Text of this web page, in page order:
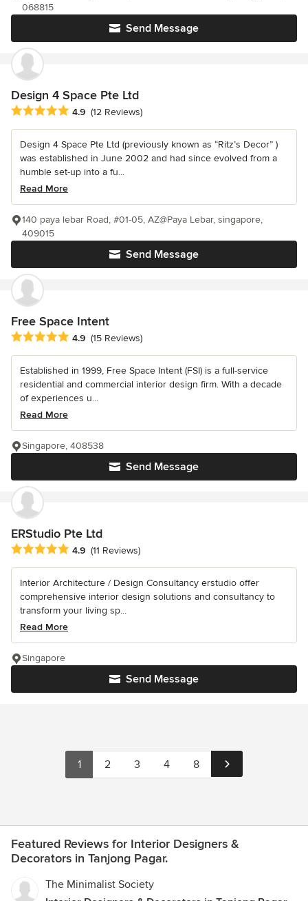
Send Message
068815
Design 4 Space Pte Ltd
Average rating: 4.9 out of 5 stars
4.9 (12 Reviews)
Design 4 Space Pte Ltd (previously known as “Ritz’s Decor” )
was established in June 2002 and had since evolved from a
humble set-up into a fu...
Read More
Send Message
140 paya lebar Road, #01-05, AZ@Paya Lebar, singapore,
409015
Free Space Intent
Average rating: 4.9 out of 5 stars
4.9 (15 Reviews)
Established in 1999, Free Space Intent (FSI) is a full-service
residential and commercial interior design firm. With a decade
of experiences u...
Read More
Send Message
Singapore, 408538
ERStudio Pte Ltd
Average rating: 4.9 out of 5 stars
4.9 (11 Reviews)
Interior Architecture / Design Consultancy erstudio offer
comprehensive interior design solutions and consultancy to
transform your living sp...
Read More
Send Message
Singapore
1 2 3 4 8
Featured Reviews for Interior Designers &
Decorators in Tanjong Pagar.
The Minimalist Society